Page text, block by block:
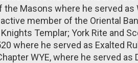
the Masons where he served as
member of the Oriental
Templar; York Rite and
where he served as Exalted
WYE, where he served as